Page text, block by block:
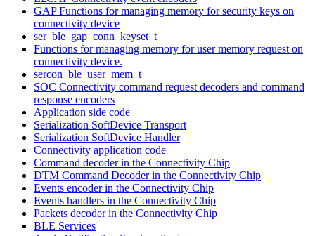
GAP Functions for managing memory for security keys on
connectivity device
ser_ble_gap_conn_keyset_t
Functions for managing memory for user memory request on
connectivity device.
sercon_ble_user_mem_t
SOC Connectivity command request decoders and command
response encoders
Application side code
Serialization SoftDevice Transport
Serialization SoftDevice Handler
Connectivity application code
Command decoder in the Connectivity Chip
DTM Command Decoder in the Connectivity Chip
Events encoder in the Connectivity Chip
Events handlers in the Connectivity Chip
Packets decoder in the Connectivity Chip
BLE Services